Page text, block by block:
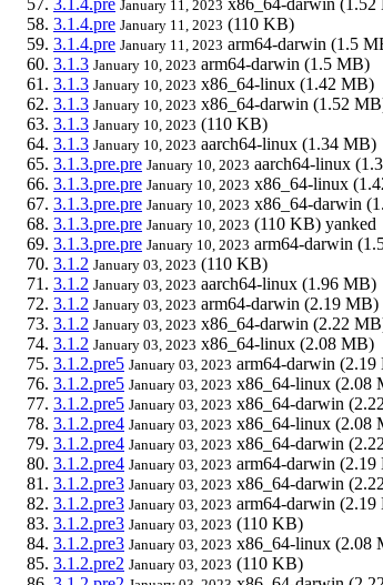
January 11, 2023
3.1.4.pre January 11, 2023 (110 KB)
3.1.4.pre January 11, 2023 arm64-darwin (1.5
3.1.3 January 10, 2023 arm64-darwin (1.5 MB)
3.1.3 January 10, 2023 x86_64-linux (1.42 MB)
3.1.3 January 10, 2023 x86_64-darwin (1.52
3.1.3 January 10, 2023 (110 KB)
3.1.3 January 10, 2023 aarch64-linux (1.34 MB)
3.1.3.pre.pre January 10, 2023 aarch64-linux
3.1.3.pre.pre January 10, 2023 x86_64-linux
3.1.3.pre.pre January 10, 2023 x86_64-darwin
3.1.3.pre.pre January 10, 2023 (110 KB) yanked
3.1.3.pre.pre January 10, 2023 arm64-darwin
3.1.2 January 03, 2023 (110 KB)
3.1.2 January 03, 2023 aarch64-linux (1.96 MB)
3.1.2 January 03, 2023 arm64-darwin (2.19 MB)
3.1.2 January 03, 2023 x86_64-darwin (2.22
3.1.2 January 03, 2023 x86_64-linux (2.08 MB)
3.1.2.pre5 January 03, 2023 arm64-darwin (2.19
3.1.2.pre5 January 03, 2023 x86_64-linux (2.08
3.1.2.pre5 January 03, 2023 x86_64-darwin
3.1.2.pre4 January 03, 2023 x86_64-linux (2.08
3.1.2.pre4 January 03, 2023 x86_64-darwin
3.1.2.pre4 January 03, 2023 arm64-darwin (2.19
3.1.2.pre3 January 03, 2023 x86_64-darwin
3.1.2.pre3 January 03, 2023 arm64-darwin (2.19
3.1.2.pre3 January 03, 2023 (110 KB)
3.1.2.pre3 January 03, 2023 x86_64-linux (2.08
3.1.2.pre2 January 03, 2023 (110 KB)